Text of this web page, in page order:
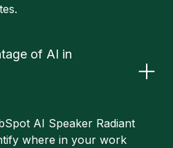
of AI in
AI Speaker Radiant
where in your work